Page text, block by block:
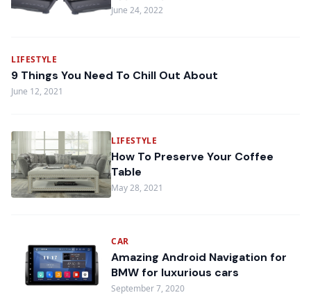
June 24, 2022
LIFESTYLE
9 Things You Need To Chill Out About
June 12, 2021
LIFESTYLE
How To Preserve Your Coffee
Table
May 28, 2021
CAR
Amazing Android Navigation for
BMW for luxurious cars
September 7, 2020